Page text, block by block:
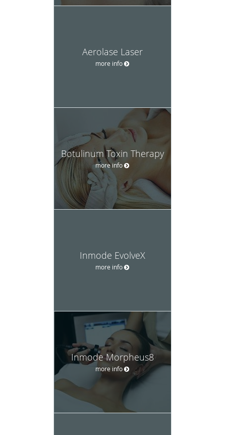
Aerolase Laser
more info
Botulinum Toxin Therapy
more info
Inmode EvolveX
more info
Inmode Morpheus8
more info